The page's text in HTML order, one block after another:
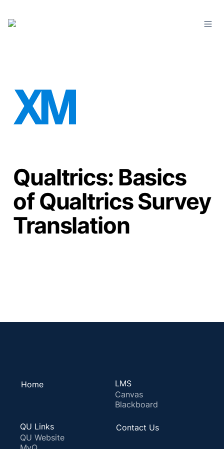
Qualtrics: Basics
of Qualtrics Survey
Translation
Home
LMS
Canvas
Blackboard
QU Links
QU Website
Contact Us